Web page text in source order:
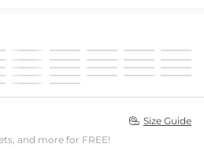
 Size Guide
and more for FREE!